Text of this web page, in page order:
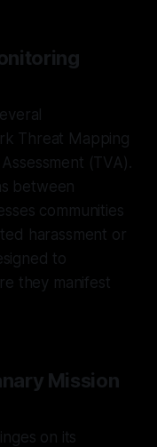
Threat Mapping
(TVA).
between
communities
harassment or
to
they manifest
Mission
on its